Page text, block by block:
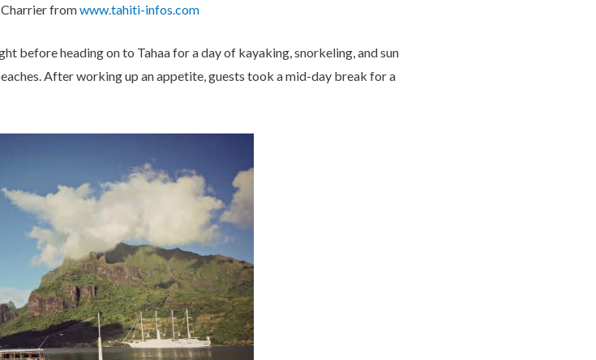
fromwww.tahiti-infos.com
before heading on to Tahaa for a day of kayaking, snorkeling, and sun
After working up an appetite, guests took a mid-day break for a